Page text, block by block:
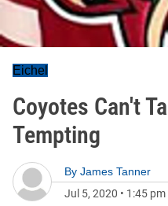
Eichel
Coyotes Can't
Tempting
By James Tanner
Jul 5, 2020 • 1:45 pm